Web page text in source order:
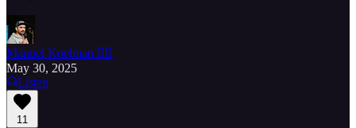
Manuel Koelman 🏴‍☠️
May 30, 2025
Listen
11